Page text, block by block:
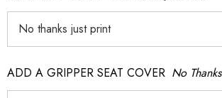
ADD A GRIPPER SEAT COVER No Thanks